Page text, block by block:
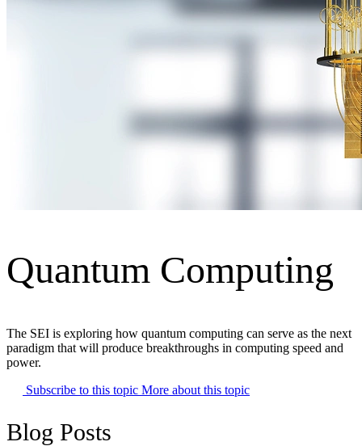
Quantum Computing
The SEI is exploring how quantum computing can serve as the next
paradigm that will produce breakthroughs in computing speed and
power.
Subscribe to this topic More about this topic
Blog Posts